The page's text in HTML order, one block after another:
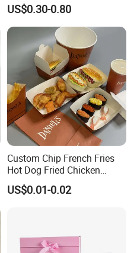
Mailer Box for Clothes
US$0.30-0.80
Custom Chip French Fries
Hot Dog Fried Chicken
Hamburger Packaging Box
US$0.01-0.02